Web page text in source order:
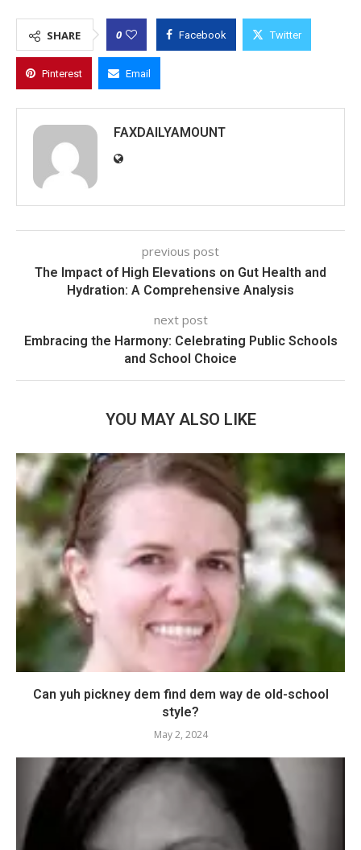
SHARE 0 Facebook Twitter
Pinterest Email
FAXDAILYAMOUNT
previous post
The Impact of High Elevations on Gut Health and
Hydration: A Comprehensive Analysis
next post
Embracing the Harmony: Celebrating Public Schools
and School Choice
YOU MAY ALSO LIKE
Can yuh pickney dem find dem way de old-school
style?
May 2, 2024